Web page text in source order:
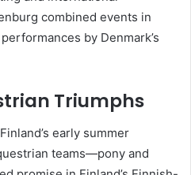
combined events in
by Denmark’s
Triumphs
early summer
teams—pony and